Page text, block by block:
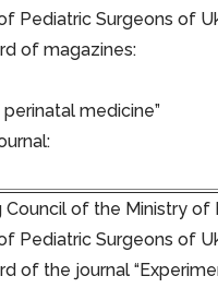
Pediatric Surgeons of
of magazines:
medicine”
of the Ministry
Pediatric Surgeons of
of the journal